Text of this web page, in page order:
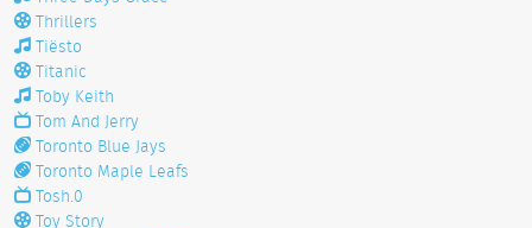
Thrillers
Tiësto
Titanic
Toby Keith
Tom And Jerry
Toronto Blue Jays
Toronto Maple Leafs
Tosh.0
Toy Story